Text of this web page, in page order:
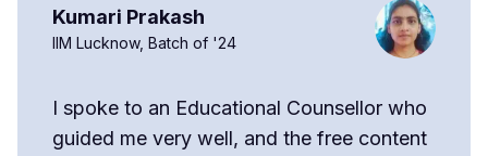
Kumari Prakash
IIM Lucknow, Batch of '24
I spoke to an Educational Counsellor who
guided me very well, and the free content